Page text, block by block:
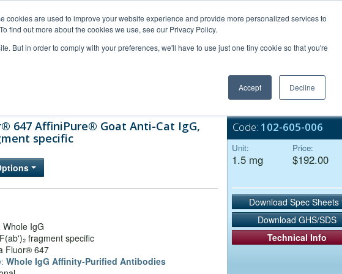
cookies are used to improve your website experience and provide more personalized services to
find out more about the cookies we use, see our Privacy Policy.
But in order to comply with your preferences, we'll have to use just one tiny cookie so that you're
Accept Decline
Bulk Service
647 AffiniPure® Goat Anti-Cat IgG,
specific
Whole IgG
fragment specific
Fluor® 647
Whole IgG Affinity-Purified Antibodies
Code: 102-605-006
Unit:
1.5 mg
Price:
$192.00
Download Spec Sheets
Download GHS/SDS
Technical Info